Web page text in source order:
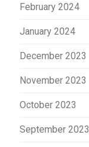
February 2024
January 2024
December 2023
November 2023
October 2023
September 2023